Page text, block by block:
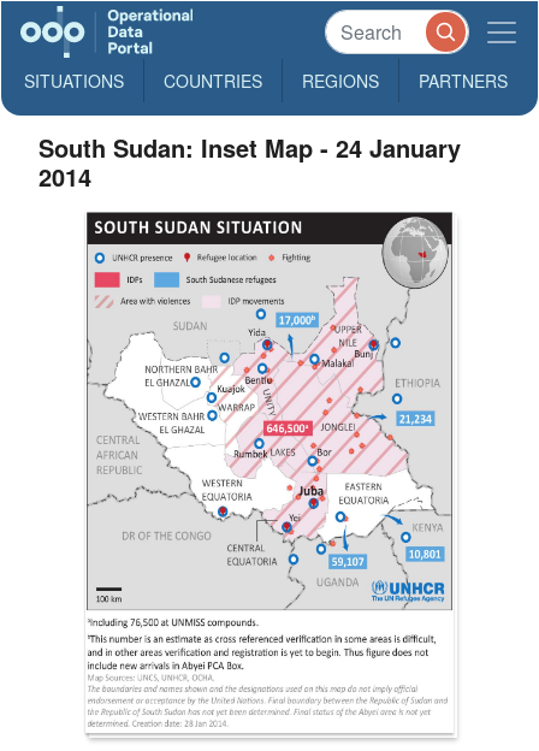
SITUATIONS COUNTRIES REGIONS PARTNERS
South Sudan: Inset Map - 24 January
2014